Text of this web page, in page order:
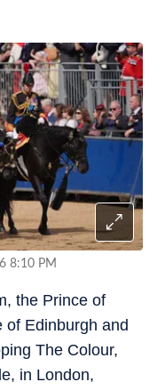
8:10 PM
the Prince of
of Edinburgh and
The Colour,
in London,